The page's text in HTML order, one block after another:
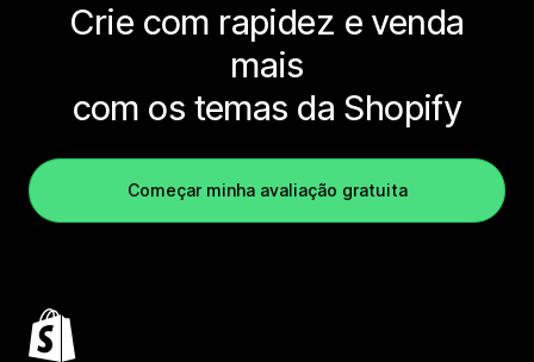
Crie com rapidez e venda
mais
com os temas da Shopify
Começar minha avaliação gratuita